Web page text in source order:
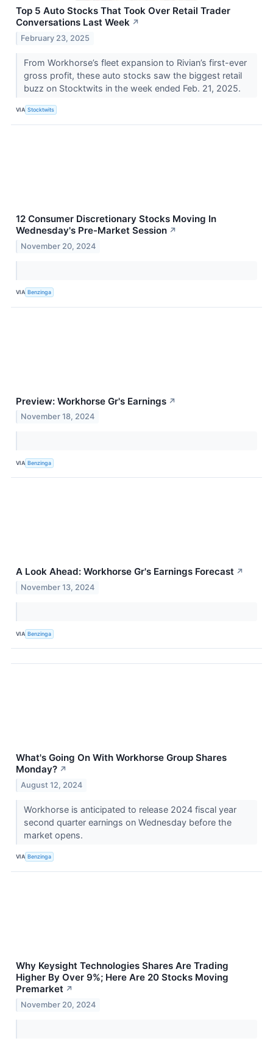
Top 5 Auto Stocks That Took Over Retail Trader
Conversations Last Week ↗
February 23, 2025
From Workhorse’s fleet expansion to Rivian’s first-ever
gross profit, these auto stocks saw the biggest retail
buzz on Stocktwits in the week ended Feb. 21, 2025.
VIA Stocktwits
12 Consumer Discretionary Stocks Moving In
Wednesday's Pre-Market Session ↗
November 20, 2024
VIA Benzinga
Preview: Workhorse Gr's Earnings ↗
November 18, 2024
VIA Benzinga
A Look Ahead: Workhorse Gr's Earnings Forecast ↗
November 13, 2024
VIA Benzinga
What's Going On With Workhorse Group Shares
Monday? ↗
August 12, 2024
Workhorse is anticipated to release 2024 fiscal year
second quarter earnings on Wednesday before the
market opens.
VIA Benzinga
Why Keysight Technologies Shares Are Trading
Higher By Over 9%; Here Are 20 Stocks Moving
Premarket ↗
November 20, 2024